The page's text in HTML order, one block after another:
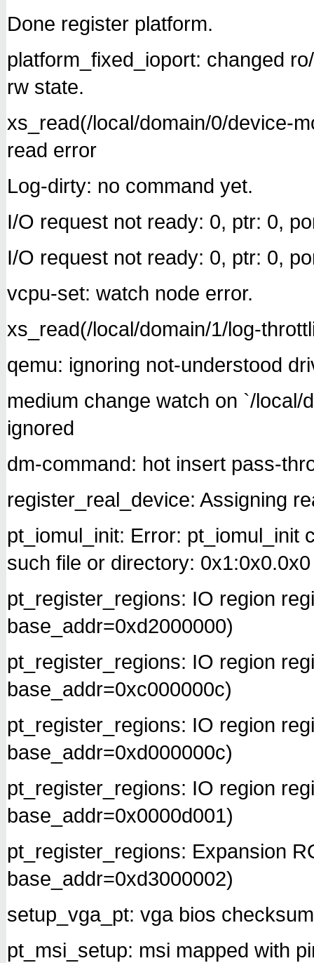
Done register platform.
platform_fixed_ioport: changed
rw state.
xs_read(/local/domain/0/device-
read error
Log-dirty: no command yet.
I/O request not ready: 0, ptr: 0,
I/O request not ready: 0, ptr: 0,
vcpu-set: watch node error.
xs_read(/local/domain/1/log-
qemu: ignoring not-understood
medium change watch on `/
ignored
dm-command: hot insert pass-
register_real_device: Assigning
pt_iomul_init: Error: pt_iomul_init
such file or directory: 0x1:0x0.0x0
pt_register_regions: IO region
base_addr=0xd2000000)
pt_register_regions: IO region
base_addr=0xc000000c)
pt_register_regions: IO region
base_addr=0xd000000c)
pt_register_regions: IO region
base_addr=0x0000d001)
pt_register_regions: Expansion
base_addr=0xd3000002)
setup_vga_pt: vga bios
pt_msi_setup: msi mapped with